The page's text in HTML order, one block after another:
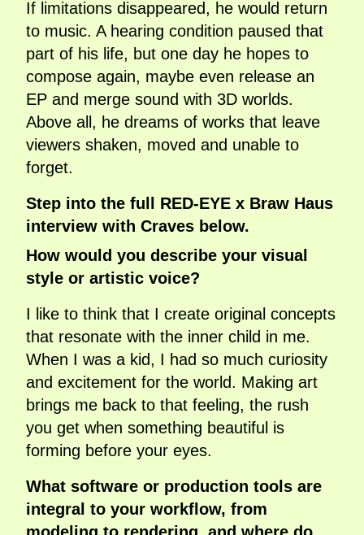
If limitations disappeared, he would return
to music. A hearing condition paused that
part of his life, but one day he hopes to
compose again, maybe even release an
EP and merge sound with 3D worlds.
Above all, he dreams of works that leave
viewers shaken, moved and unable to
forget.
Step into the full RED-EYE x Braw Haus
interview with Craves below.
How would you describe your visual
style or artistic voice?
I like to think that I create original concepts
that resonate with the inner child in me.
When I was a kid, I had so much curiosity
and excitement for the world. Making art
brings me back to that feeling, the rush
you get when something beautiful is
forming before your eyes.
What software or production tools are
integral to your workflow, from